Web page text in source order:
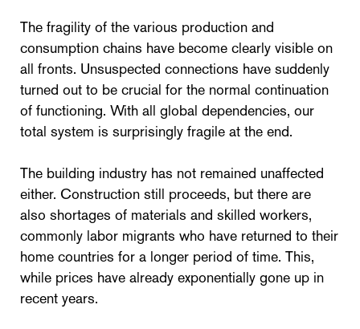
The fragility of the various production and
consumption chains have become clearly visible on
all fronts. Unsuspected connections have suddenly
turned out to be crucial for the normal continuation
of functioning. With all global dependencies, our
total system is surprisingly fragile at the end.
The building industry has not remained unaffected
either. Construction still proceeds, but there are
also shortages of materials and skilled workers,
commonly labor migrants who have returned to their
home countries for a longer period of time. This,
while prices have already exponentially gone up in
recent years.